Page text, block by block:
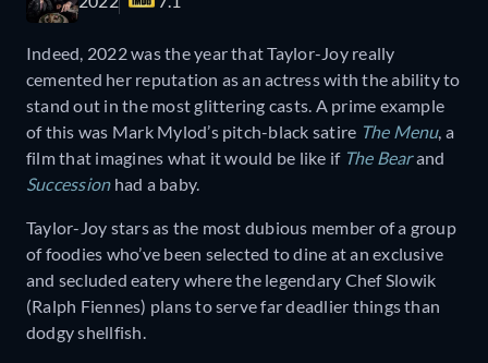
Indeed, 2022 was the year that Taylor-Joy really
cemented her reputation as an actress with the ability to
stand out in the most glittering casts. A prime example
of this was Mark Mylod’s pitch-black satire The Menu, a
film that imagines what it would be like if The Bearand
Successionhad a baby.
Taylor-Joy stars as the most dubious member of a group
of foodies who’ve been selected to dine at an exclusive
and secluded eatery where the legendary Chef Slowik
(Ralph Fiennes) plans to serve far deadlier things than
dodgy shellfish.